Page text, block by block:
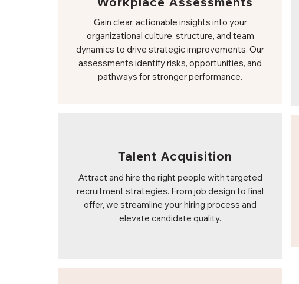
Gain clear, actionable insights into your
organizational culture, structure, and team
dynamics to drive strategic improvements. Our
assessments identify risks, opportunities, and
pathways for stronger performance.
Talent Acquisition
Attract and hire the right people with targeted
recruitment strategies. From job design to final
offer, we streamline your hiring process and
elevate candidate quality.